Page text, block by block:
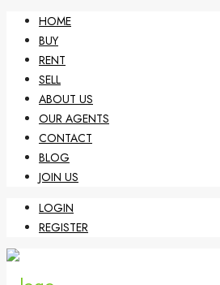
HOME
BUY
RENT
SELL
ABOUT US
OUR AGENTS
CONTACT
BLOG
JOIN US
LOGIN
REGISTER